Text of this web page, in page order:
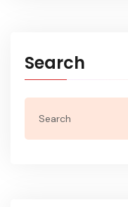
Search